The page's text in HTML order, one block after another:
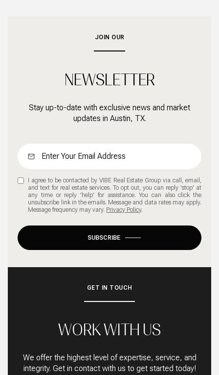
JOIN OUR
NEWSLETTER
Stay up-to-date with exclusive news and market
updates in Austin, TX.
I agree to be contacted by VIBE Real Estate Group via call, email,
and text for real estate services. To opt out, you can reply 'stop' at
any time or reply 'help' for assistance. You can also click the
unsubscribe link in the emails. Message and data rates may apply.
Message frequency may vary. Privacy Policy.
SUBSCRIBE
GET IN TOUCH
WORK WITH US
We offer the highest level of expertise, service, and
integrity. Get in contact with us to get started today!